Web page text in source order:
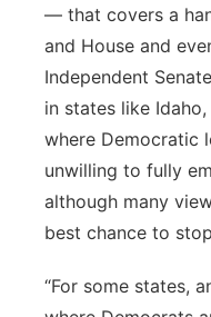
— that covers a
and House and
Independent
in states like
where Democratic
unwilling to fully
although many
best chance to
“For some states,